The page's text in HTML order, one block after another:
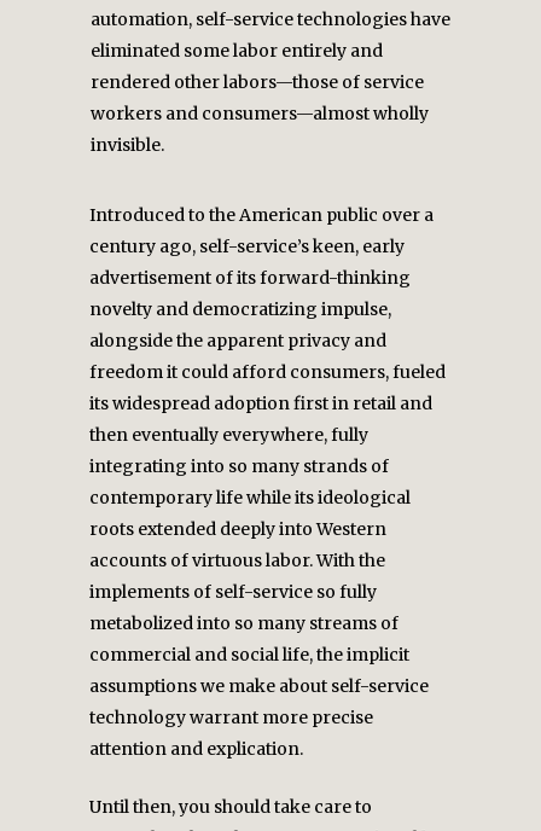
automation, self-service technologies have
eliminated some labor entirely and
rendered other labors—those of service
workers and consumers—almost wholly
invisible.
Introduced to the American public over a
century ago, self-service’s keen, early
advertisement of its forward-thinking
novelty and democratizing impulse,
alongside the apparent privacy and
freedom it could afford consumers, fueled
its widespread adoption first in retail and
then eventually everywhere, fully
integrating into so many strands of
contemporary life while its ideological
roots extended deeply into Western
accounts of virtuous labor. With the
implements of self-service so fully
metabolized into so many streams of
commercial and social life, the implicit
assumptions we make about self-service
technology warrant more precise
attention and explication.
Until then, you should take care to